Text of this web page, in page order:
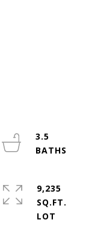
3.5
9,235
SQ.FT.